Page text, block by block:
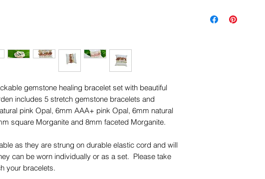
gemstone healing bracelet set with beautiful
includes 5 stretch gemstone bracelets and
pink Opal, 6mm AAA+ pink Opal, 6mm natural
square Morganite and 8mm faceted Morganite.
as they are strung on durable elastic cord and will
can be worn individually or as a set. Please take
your bracelets.
Material: